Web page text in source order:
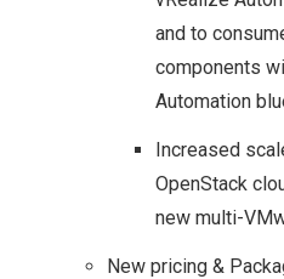
and to
components
Automation
Increased
OpenStack
new multi-
New pricing &